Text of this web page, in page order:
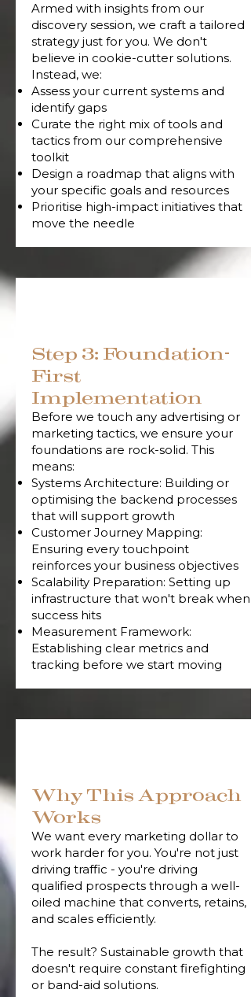
Armed with insights from our
discovery session, we craft a tailored
strategy just for you. We don't
believe in cookie-cutter solutions.
Instead, we:
Assess your current systems and
identify gaps
Curate the right mix of tools and
tactics from our comprehensive
toolkit
Design a roadmap that aligns with
your specific goals and resources
Prioritise high-impact initiatives that
move the needle
Step 3: Foundation-
First
Implementation
Before we touch any advertising or
marketing tactics, we ensure your
foundations are rock-solid. This
means:
Systems Architecture: Building or
optimising the backend processes
that will support growth
Customer Journey Mapping:
Ensuring every touchpoint
reinforces your business objectives
Scalability Preparation: Setting up
infrastructure that won't break when
success hits
Measurement Framework:
Establishing clear metrics and
tracking before we start moving
Why This Approach
Works
We want every marketing dollar to
work harder for you. You're not just
driving traffic - you're driving
qualified prospects through a well-
oiled machine that converts, retains,
and scales efficiently.
The result? Sustainable growth that
doesn't require constant firefighting
or band-aid solutions.